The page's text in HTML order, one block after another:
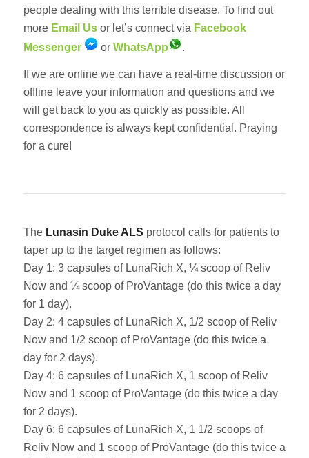
people dealing with this terrible disease. To find out
more Email Usor let’s connect via Facebook
Messenger
or WhatsApp .
If we are online we can have a real-time discussion or
offline leave your information and questions and we
will get back to you as quickly as possible. All
correspondence is always kept confidential. Praying
for a cure!
The Lunasin Duke ALS protocol calls for patients to
taper up to the target regimen as follows:
Day 1: 3 capsules of LunaRich X, ¼ scoop of Reliv
Now and ¼ scoop of ProVantage (do this twice a day
for 1 day).
Day 2: 4 capsules of LunaRich X, 1/2 scoop of Reliv
Now and 1/2 scoop of ProVantage (do this twice a
day for 2 days).
Day 4: 6 capsules of LunaRich X, 1 scoop of Reliv
Now and 1 scoop of ProVantage (do this twice a day
for 2 days).
Day 6: 6 capsules of LunaRich X, 1 1/2 scoops of
Reliv Now and 1 scoop of ProVantage (do this twice a